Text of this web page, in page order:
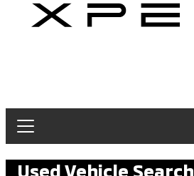
Used Vehicle Search